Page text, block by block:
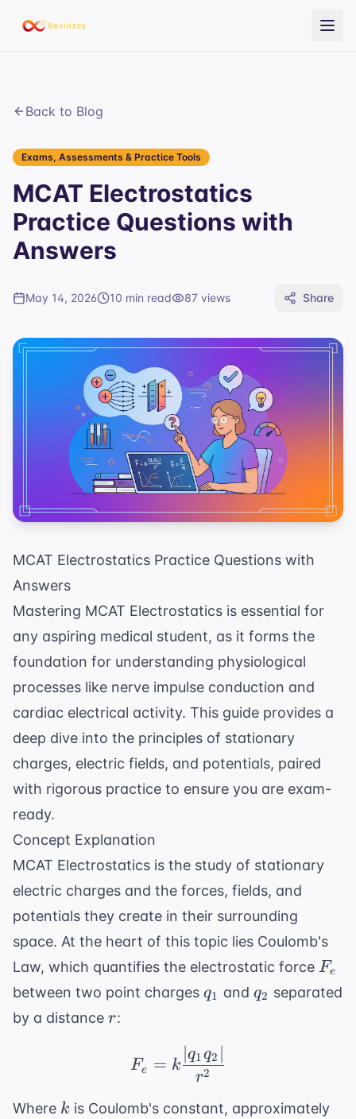
Back to Blog
Exams, Assessments & Practice Tools
MCAT Electrostatics
Practice Questions with
Answers
May 14, 2026 10 min read 87 views Share
MCAT Electrostatics Practice Questions with
Answers
Mastering MCAT Electrostatics is essential for
any aspiring medical student, as it forms the
foundation for understanding physiological
processes like nerve impulse conduction and
cardiac electrical activity. This guide provides a
deep dive into the principles of stationary
charges, electric fields, and potentials, paired
with rigorous practice to ensure you are exam-
ready.
Concept Explanation
MCAT Electrostatics is the study of stationary
electric charges and the forces, fields, and
potentials they create in their surrounding
space. At the heart of this topic lies Coulomb's
Law, which quantifies the electrostatic force F_e
Fe
between two point charges q_1
q1 and q_2
q2 separated
by a distance r
r:
F_e = k \frac{|q_1
Fe = k
r2
∣q1q2 ∣
Where k
k is Coulomb's constant, approximately